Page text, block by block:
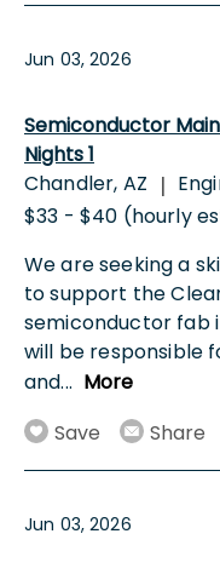
Jun 03, 2026
Semiconductor
Nights 1
Chandler, AZ |
$33 - $40 (hourly
We are seeking a
to support the
semiconductor fab
will be responsible
and... More
Save
Share
Jun 03, 2026